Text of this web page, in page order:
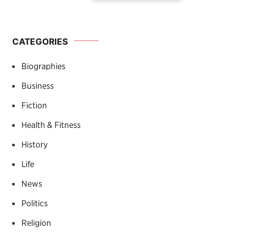
CATEGORIES
Biographies
Business
Fiction
Health & Fitness
History
Life
News
Politics
Religion